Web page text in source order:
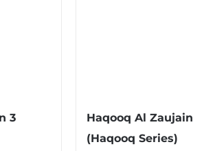
3
Haqooq Al Zaujain
(Haqooq Series)